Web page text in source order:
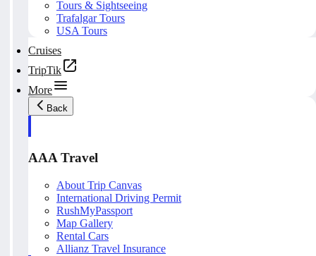
Tours & Sightseeing
Trafalgar Tours
USA Tours
Cruises
TripTik
More
Back
AAA Travel
About Trip Canvas
International Driving Permit
RushMyPassport
Map Gallery
Rental Cars
Allianz Travel Insurance